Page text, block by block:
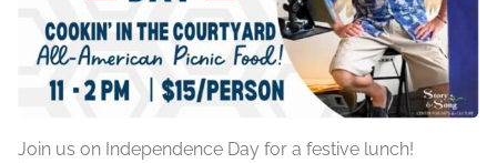
Join us on Independence Day for a festive lunch!